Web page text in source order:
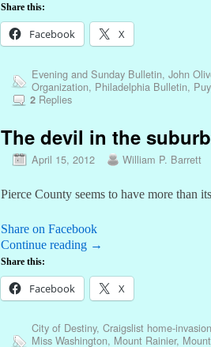
Share this:
Facebook X
Evening and Sunday Bulletin, John
Organization, Philadelphia Bulletin,
2Replies
The devil in the
April 15, 2012 William P. Barrett
Pierce County seems to have more than
Share on Facebook
Continue reading →
Share this:
Facebook X
City of Destiny, Craigslist home-
Miss Washington, Mount Rainier,